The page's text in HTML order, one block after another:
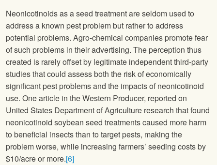
Neonicotinoids as a seed treatment are seldom used to
address a known pest problem but rather to address
potential problems. Agro-chemical companies promote fear
of such problems in their advertising. The perception thus
created is rarely offset by legitimate independent third-party
studies that could assess both the risk of economically
significant pest problems and the impacts of neonicotinoid
use. One article in the Western Producer, reported on
United States Department of Agriculture research that found
neonicotinoid soybean seed treatments caused more harm
to beneficial insects than to target pests, making the
problem worse, while increasing farmers’ seeding costs by
$10/acre or more.[6]